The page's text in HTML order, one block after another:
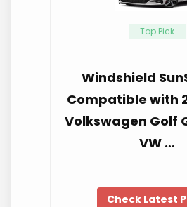
Top Pick
Windshield
Compatible with
Volkswagen Golf
VW …
Check Latest